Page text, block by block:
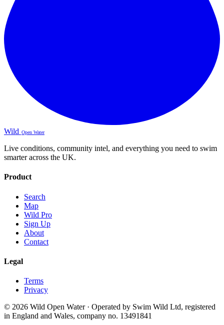
Wild Open Water
Live conditions, community intel, and everything you need to swim
smarter across the UK.
Product
Search
Map
Wild Pro
Sign Up
About
Contact
Legal
Terms
Privacy
© 2026 Wild Open Water · Operated by Swim Wild Ltd, registered
in England and Wales, company no. 13491841